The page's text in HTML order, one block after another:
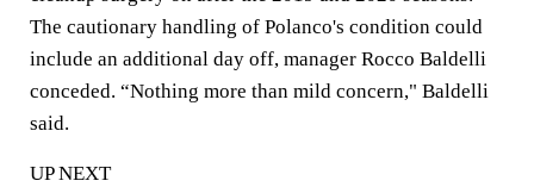
The cautionary handling of Polanco's condition could
include an additional day off, manager Rocco Baldelli
conceded. “Nothing more than mild concern," Baldelli
said.
UP NEXT